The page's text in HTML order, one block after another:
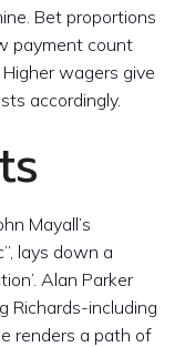
Bet proportions
payment count
wagers give
accordingly.
Mayall’s
lays down a
Alan Parker
Richards-including
renders a path of